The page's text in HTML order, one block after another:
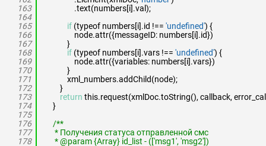
163
164
165
166
167
168
169
170
171
172
173
174
175
176
177
178
.text(numbers[i].val);
if (typeof numbers[i].id !== 'undefined') {
node.attr({messageID: numbers[i].id})
}
if (typeof numbers[i].vars !== 'undefined') {
node.attr({variables: numbers[i].vars})
}
xml_numbers.addChild(node);
}
return this.request(xmlDoc.toString(), callback,
}
/**
* Получения статуса отправленной смс
* @param {Array} id_list - (['msg1', 'msg2'])